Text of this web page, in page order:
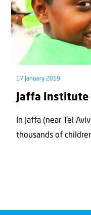
17 January 2019
Jaffa Institute
In Jaffa (near Tel
thousands of